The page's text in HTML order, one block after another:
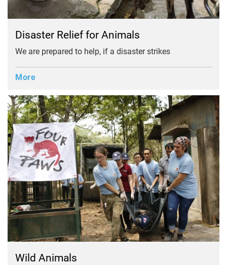
Disaster Relief for Animals
We are prepared to help, if a disaster strikes
More
Wild Animals